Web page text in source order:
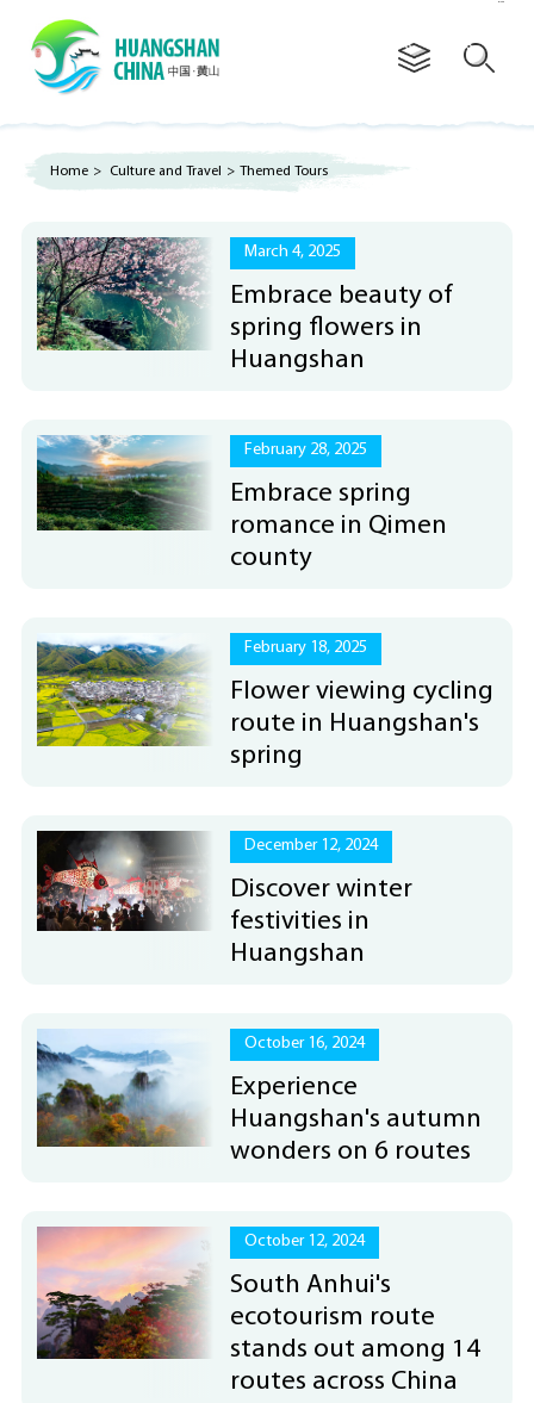
Home > Culture and Travel > Themed Tours
March 4, 2025
Embrace beauty of
spring flowers in
Huangshan
February 28, 2025
Embrace spring
romance in Qimen
county
February 18, 2025
Flower viewing cycling
route in Huangshan's
spring
December 12, 2024
Discover winter
festivities in
Huangshan
October 16, 2024
Experience
Huangshan's autumn
wonders on 6 routes
October 12, 2024
South Anhui's
ecotourism route
stands out among 14
routes across China